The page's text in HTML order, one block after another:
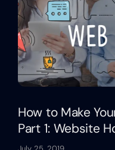
How to Make
Part 1: Website